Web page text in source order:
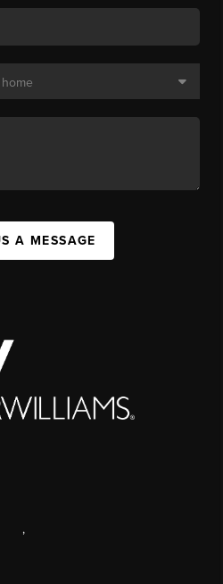
A MESSAGE
,